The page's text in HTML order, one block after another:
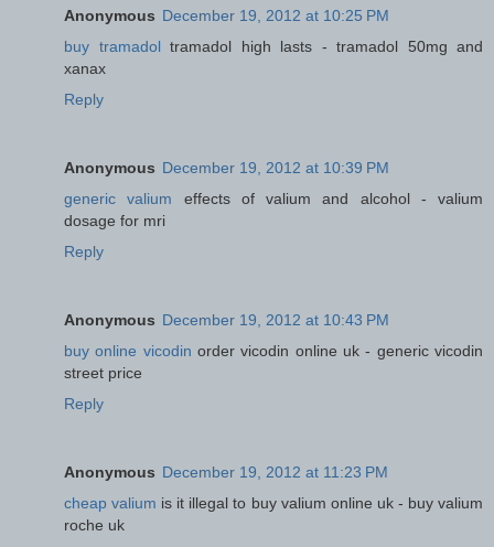
Anonymous December 19, 2012 at 10:25 PM
buy tramadoltramadol high lasts - tramadol 50mg and
xanax
Reply
Anonymous December 19, 2012 at 10:39 PM
generic valium effects of valium and alcohol - valium
dosage for mri
Reply
Anonymous December 19, 2012 at 10:43 PM
buy online vicodin order vicodin online uk - generic vicodin
street price
Reply
Anonymous December 19, 2012 at 11:23 PM
cheap valium is it illegal to buy valium online uk - buy valium
roche uk